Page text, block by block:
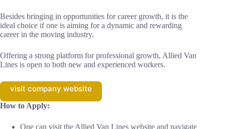
Besides bringing in opportunities for career growth, it is the
ideal choice if one is aiming for a dynamic and rewarding
career in the moving industry.
Offering a strong platform for professional growth, Allied Van
Lines is open to both new and experienced workers.
visit company website
How to Apply:
One can visit the Allied Van Lines website and navigate